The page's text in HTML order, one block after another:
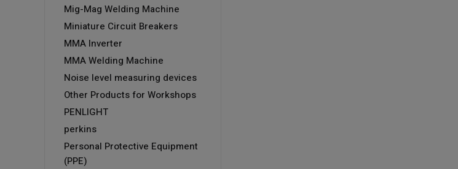
Mig-Mag Welding Machine
Miniature Circuit Breakers
MMA Inverter
MMA Welding Machine
Noise level measuring devices
Other Products for Workshops
PENLIGHT
perkins
Personal Protective Equipment
(PPE)